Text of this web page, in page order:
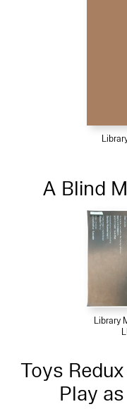
A Blind
Library
Toys
Play